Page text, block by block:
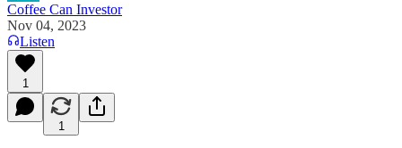
Coffee Can Investor
Nov 04, 2023
Listen
1
1